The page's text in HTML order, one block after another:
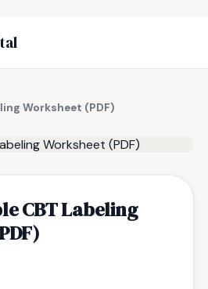
Worksheet (PDF)
CBT Labeling